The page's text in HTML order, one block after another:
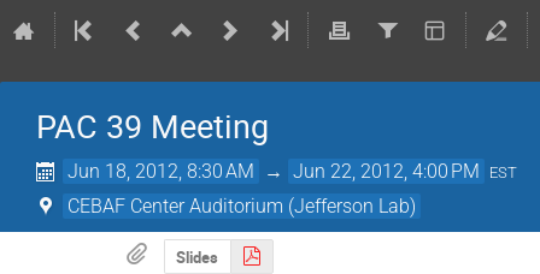
PAC 39 Meeting
Jun 18, 2012, 8:30 AM → Jun 22, 2012, 4:00 PM EST
CEBAF Center Auditorium (Jefferson Lab)
Slides